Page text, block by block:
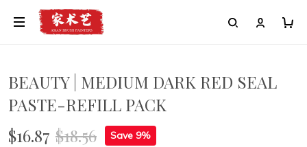
BEAUTY | MEDIUM DARK RED SEAL
PASTE-REFILL PACK
$16.87 $18.56 Save 9%